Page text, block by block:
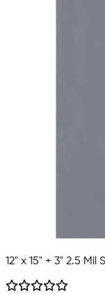
12" x 15" + 3" 2.5